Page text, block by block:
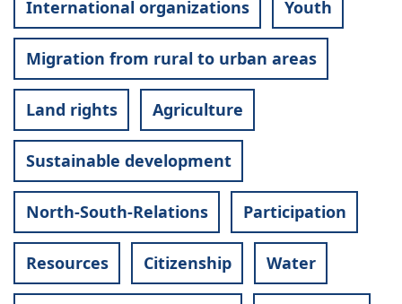
International organizations Youth
Migration from rural to urban areas
Land rights Agriculture
Sustainable development
North-South-Relations Participation
Resources Citizenship Water